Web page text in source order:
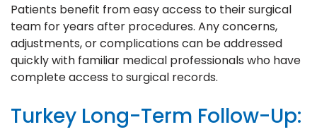
Patients benefit from easy access to their surgical
team for years after procedures. Any concerns,
adjustments, or complications can be addressed
quickly with familiar medical professionals who have
complete access to surgical records.
Turkey Long-Term Follow-Up: